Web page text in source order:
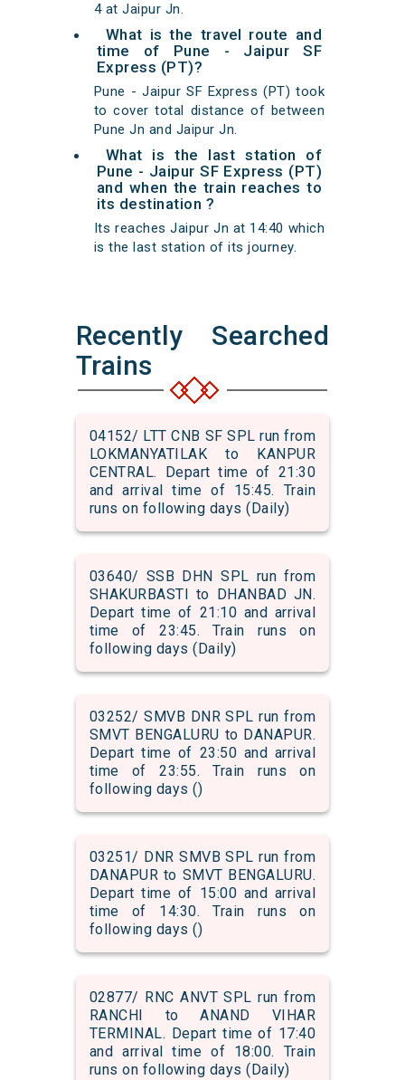
4 at Jaipur Jn.
What is the travel route and
time of Pune - Jaipur SF
Express (PT)?
Pune - Jaipur SF Express (PT) took
to cover total distance of between
Pune Jn and Jaipur Jn.
What is the last station of
Pune - Jaipur SF Express (PT)
and when the train reaches to
its destination ?
Its reaches Jaipur Jn at 14:40 which
is the last station of its journey.
Recently Searched
Trains
04152/ LTT CNB SF SPL run from
LOKMANYATILAK to KANPUR
CENTRAL. Depart time of 21:30
and arrival time of 15:45. Train
runs on following days (Daily)
03640/ SSB DHN SPL run from
SHAKURBASTI to DHANBAD JN.
Depart time of 21:10 and arrival
time of 23:45. Train runs on
following days (Daily)
03252/ SMVB DNR SPL run from
SMVT BENGALURU to DANAPUR.
Depart time of 23:50 and arrival
time of 23:55. Train runs on
following days ()
03251/ DNR SMVB SPL run from
DANAPUR to SMVT BENGALURU.
Depart time of 15:00 and arrival
time of 14:30. Train runs on
following days ()
02877/ RNC ANVT SPL run from
RANCHI to ANAND VIHAR
TERMINAL. Depart time of 17:40
and arrival time of 18:00. Train
runs on following days (Daily)